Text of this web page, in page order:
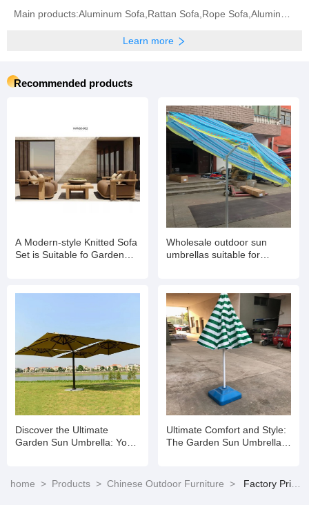
Learn more
Recommended products
A Modern-style Knitted Sofa
Set is Suitable fo Garden
Wholesale outdoor sun
umbrellas suitable for
Discover the Ultimate
Garden Sun Umbrella: Your
Ultimate Comfort and Style:
The Garden Sun Umbrella
home > Products > Chinese Outdoor Furniture > Factory Price Backyard Patio Furniture Aluminum Outdoor Garden Sofa Set